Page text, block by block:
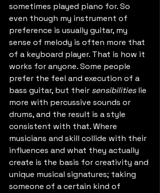
sometimes played piano for. So
even though my instrument of
preference is usually guitar, my
sense of melody is often more that
of a keyboard player. That is how it
works for anyone. Some people
prefer the feel and execution of a
bass guitar, but their sensibilities lie
more with percussive sounds or
drums, and the result is a style
consistent with that. Where
musicians and skill collide with their
influences and what they actually
create is the basis for creativity and
unique musical signatures; taking
someone of a certain kind of